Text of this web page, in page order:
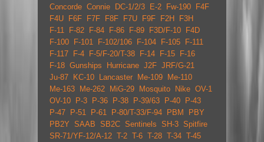
Concorde Connie DC-1/2/3 E-2 Fw-190
F4F
F4U
F6F F7F F8F F7U F9F F2H
F3H
F-11
F-82 F-84 F-86 F-89 F3D/F-10
F4D
F-100
F-101 F-102/106 F-104 F-105
F-111
F-117
F-4 F-5/F-20/T-38 F-14 F-15
F-16
F-18 Gunships Hurricane J2F JRF/G-21
Ju-87
KC-10 Lancaster Me-109
Me-110
Me-163
Me-262 MiG-29 Mosquito Nike OV-1
OV-10
P-3 P-36 P-38 P-39/63 P-40
P-43
P-47
P-51 P-61 P-80/T-33/F-94 PBM
PBY
PB2Y SAAB SB2C Sentinels SH-3 Spitfire
SR-71/YF-12/A-12 T-2 T-6 T-28 T-34 T-45